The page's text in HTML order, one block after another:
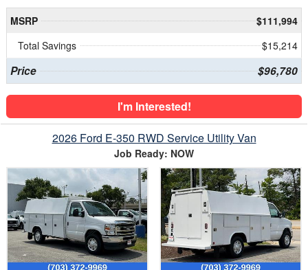
MSRP
$111,994
Total Savings
$15,214
Price $96,780
I'm Interested!
2026 Ford E-350 RWD Service Utility Van
Job Ready: NOW